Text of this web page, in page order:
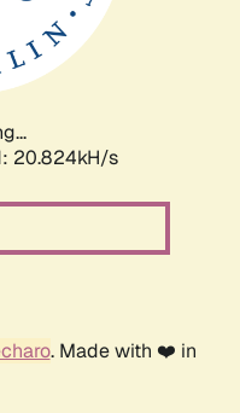
20.824kH/s
. Made with ❤️ in